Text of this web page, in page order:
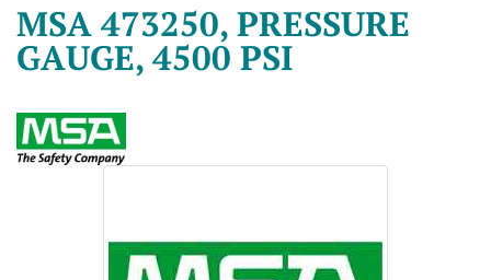
MSA 473250, PRESSURE
GAUGE, 4500 PSI